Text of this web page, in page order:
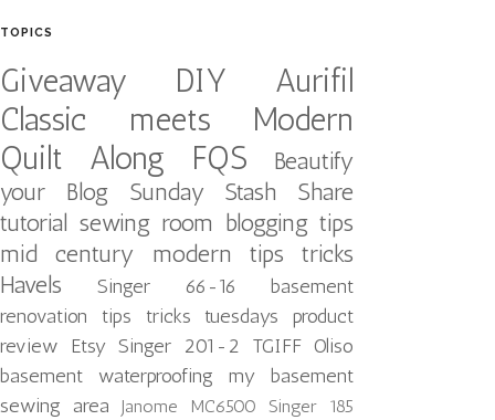
TOPICS
Giveaway DIY
Aurifil
Classic meets Modern
Quilt Along
FQS
Beautify
your Blog
Sunday Stash Share
tutorial
sewing room blogging tips
mid century modern
tips tricks
Havels
Singer 66-16
basement
renovation
tips tricks tuesdays
product
review Etsy Singer 201-2 TGIFF Oliso
basement waterproofing
my basement
sewing area
Janome MC6500
Singer 185